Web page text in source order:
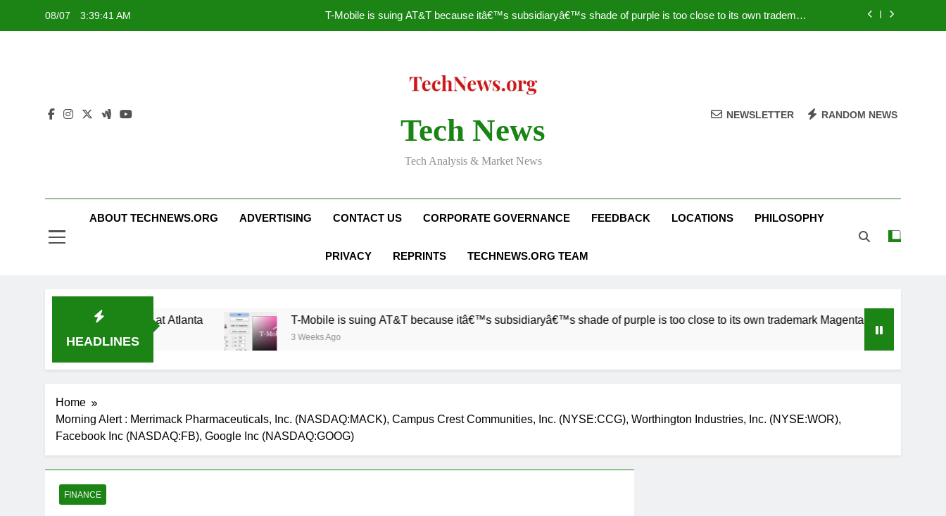
08/07 3:39:41 AM
T-Mobile is suing AT&T because itâ€™s subsidiaryâ€™s shade of purple is too close to its own trademark
Nascar Sprint Cup 2014 Live Stream Oral-B USA 500 at Atlanta
T-Mobile is suing AT&T because itâ€™s subsidiaryâ€™s shade of purple is too close to its own trademark
Facebook astonishes German privacy regulator
Tech News
Tech Analysis & Market News
NEWSLETTER RANDOM NEWS
ABOUT TECHNEWS.ORG ADVERTISING CONTACT US CORPORATE GOVERNANCE FEEDBACK LOCATIONS PHILOSOPHY
PRIVACY REPRINTS TECHNEWS.ORG TEAM
HEADLINES
Oral-B USA 500 at Atlanta T-Mobile is suing AT&T because itâ€™s subsidiaryâ€™s shade of purple is too close to its own trademark Magenta
3 Weeks Ago
Home
Morning Alert : Merrimack Pharmaceuticals, Inc. (NASDAQ:MACK), Campus Crest Communities, Inc. (NYSE:CCG), Worthington Industries, Inc. (NYSE:WOR),
Facebook Inc (NASDAQ:FB), Google Inc (NASDAQ:GOOG)
FINANCE